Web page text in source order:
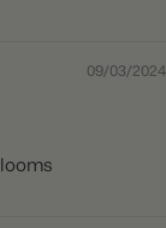
09/03/2024